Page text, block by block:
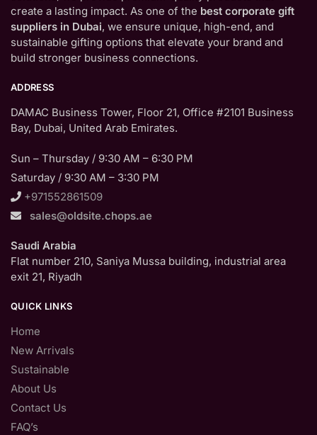
create a lasting impact. As one of the best corporate gift
suppliers in Dubai, we ensure unique, high-end, and
sustainable gifting options that elevate your brand and
build stronger business connections.
ADDRESS
DAMAC Business Tower, Floor 21, Office #2101 Business
Bay, Dubai, United Arab Emirates.
Sun – Thursday / 9:30 AM – 6:30 PM
Saturday / 9:30 AM – 3:30 PM
+971552861509
sales@oldsite.chops.ae
Saudi Arabia
Flat number 210, Saniya Mussa building, industrial area
exit 21, Riyadh
QUICK LINKS
Home
New Arrivals
Sustainable
About Us
Contact Us
FAQ’s